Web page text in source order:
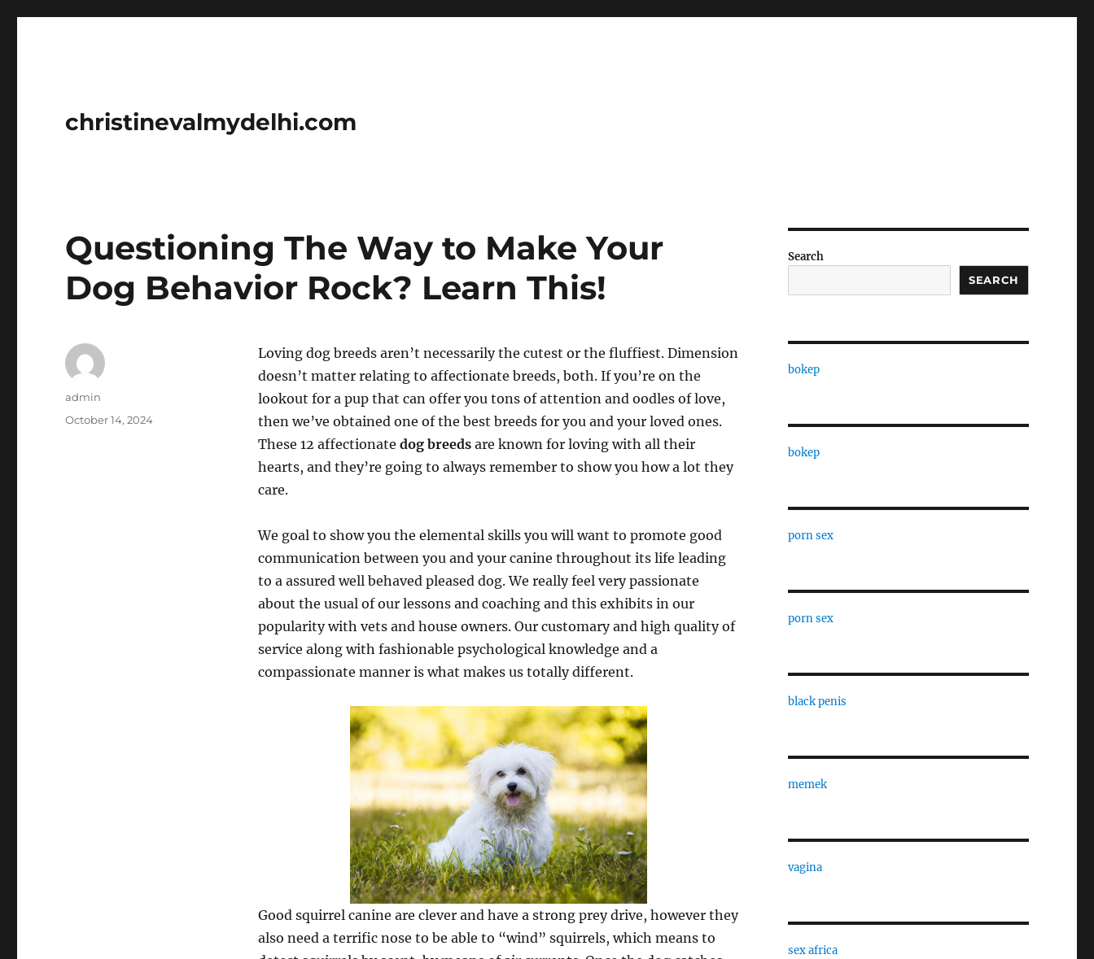
christinevalmydelhi.com
Questioning The Way to Make Your
Dog Behavior Rock? Learn This!
Loving dog breeds aren’t necessarily the cutest or the fluffiest. Dimension
doesn’t matter relating to affectionate breeds, both. If you’re on the
lookout for a pup that can offer you tons of attention and oodles of love,
then we’ve obtained one of the best breeds for you and your loved ones.
These 12 affectionate dog breedsare known for loving with all their
hearts, and they’re going to always remember to show you how a lot they
care.
We goal to show you the elemental skills you will want to promote good
communication between you and your canine throughout its life leading
to a assured well behaved pleased dog. We really feel very passionate
about the usual of our lessons and coaching and this exhibits in our
popularity with vets and house owners. Our customary and high quality of
service along with fashionable psychological knowledge and a
compassionate manner is what makes us totally different.
Good squirrel canine are clever and have a strong prey drive, however they
also need a terrific nose to be able to “wind” squirrels, which means to
Author
admin
Posted
October 14, 2024
Search
SEARCH
bokep
bokep
porn sex
porn sex
black penis
memek
vagina
sex africa